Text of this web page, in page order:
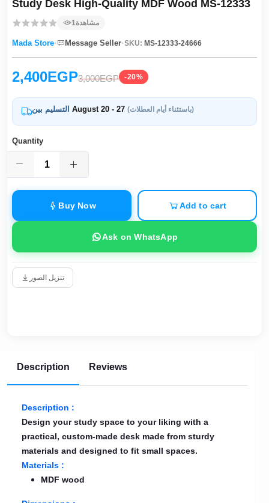
Study Desk High-Quality MDF Wood MS-12333
1مشاهدة
Mada Store· Message Seller·SKU: MS-12333-24666
2,400EGP3,000EGP -20%
August 20 - 27 (باستثناء أيام العطلات)
Quantity
Buy Now Add to cart
Ask on WhatsApp
تنزيل الصور
Description Reviews
Description :
Design your study space to your liking with a
practical, custom-made desk made from sturdy
materials and designed to fit small spaces.
Materials :
MDF wood